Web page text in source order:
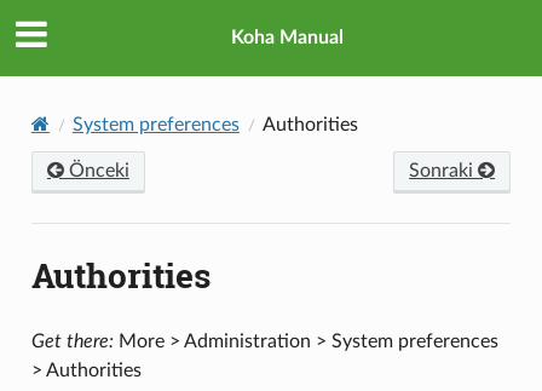
Koha Manual
System preferences Authorities
Önceki Sonraki
Authorities
Get there:More > Administration > System preferences
> Authorities